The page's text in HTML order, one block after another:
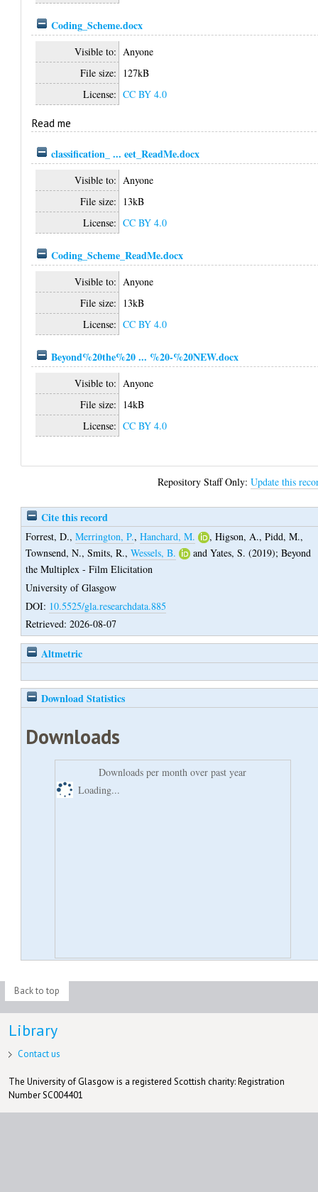
Coding_Scheme.docx
Visible to: Anyone
File size: 127kB
License: CC BY 4.0
Read me
classification_ ... eet_ReadMe.docx
Visible to: Anyone
File size: 13kB
License: CC BY 4.0
Coding_Scheme_ReadMe.docx
Visible to: Anyone
File size: 13kB
License: CC BY 4.0
Beyond%20the%20 ... %20-%20NEW.docx
Visible to: Anyone
File size: 14kB
License: CC BY 4.0
Repository Staff Only:Update this
Cite this record
Forrest, D.,Merrington, P.,Hanchard, M. ,Higson, A.,Pidd, M.,
Townsend, N.,Smits, R.,Wessels, B. andYates, S. (2019);Beyond
the Multiplex - Film Elicitation
University of Glasgow
DOI: 10.5525/gla.researchdata.885
Retrieved: 2026-08-07
Altmetric
Download Statistics
Downloads
Downloads per month over past year
Loading...
Back to top
Library
Contact us
The University of Glasgow is a registered Scottish charity: Registration
Number SC004401